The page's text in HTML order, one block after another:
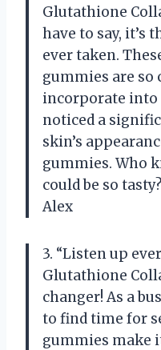
Glutathione
have to say, it’s
ever taken.
gummies are so
incorporate into
noticed a
skin’s
gummies. Who
could be so
Alex
3. “Listen up
Glutathione
changer! As a
to find time for
gummies make